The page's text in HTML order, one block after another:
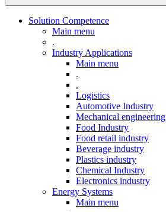
Solution Competence
Main menu
.
Industry Applications
Main menu
.
.
Logistics
Automotive Industry
Mechanical engineering
Food Industry
Food retail industry
Beverage industry
Plastics industry
Chemical Industry
Electronics industry
Energy Systems
Main menu